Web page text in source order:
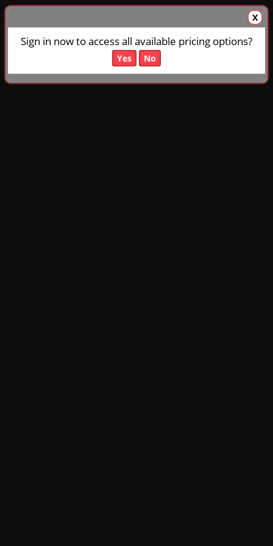
X
Sign in now to access all available pricing options?
Yes No